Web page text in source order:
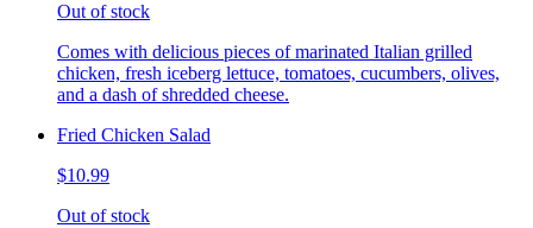
Out of stock
Comes with delicious pieces of marinated Italian grilled
chicken, fresh iceberg lettuce, tomatoes, cucumbers, olives,
and a dash of shredded cheese.
Fried Chicken Salad
$10.99
Out of stock